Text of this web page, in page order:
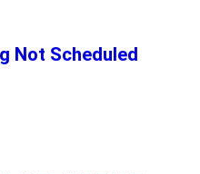
Not Scheduled